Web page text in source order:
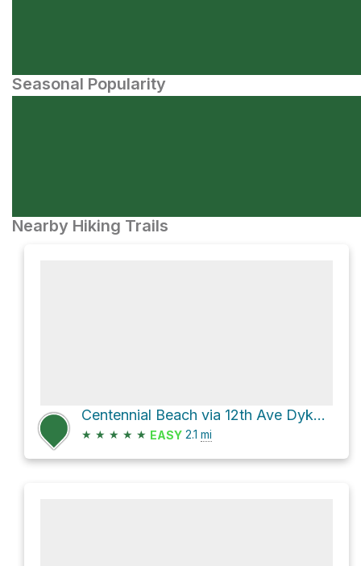
Seasonal Popularity
Nearby Hiking Trails
Centennial Beach via 12th Ave Dyke Trail and Beach Grove Road
★ ★ ★ ★ ★ EASY 2.1 mi